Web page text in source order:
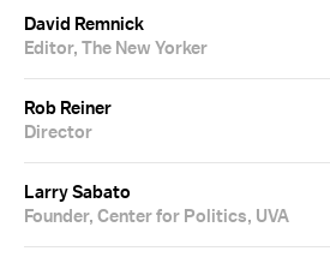
David Remnick
Editor, The New Yorker
Rob Reiner
Director
Larry Sabato
Founder, Center for Politics, UVA